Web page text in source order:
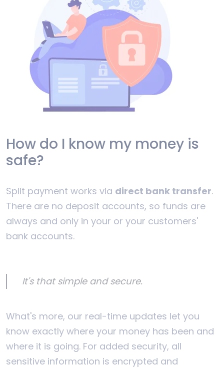
How do I know my money is
safe?
Split payment works via direct bank transfer.
There are no deposit accounts, so funds are
always and only in your or your customers'
bank accounts.
It's that simple and secure.
What's more, our real-time updates let you
know exactly where your money has been and
where it is going. For added security, all
sensitive information is encrypted and